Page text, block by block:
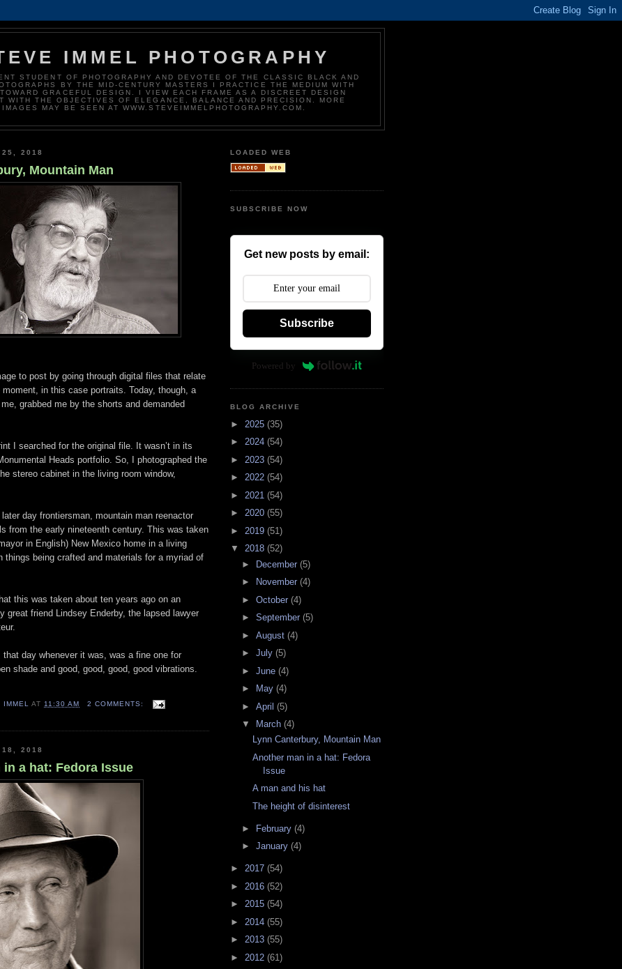
IMMEL PHOTOGRAPHY
STUDENT OF PHOTOGRAPHY AND DEVOTEE OF THE CLASSIC BLACK AND
BY THE MID-CENTURY MASTERS I PRACTICE THE MEDIUM WITH
GRACEFUL DESIGN. I VIEW EACH FRAME AS A DISCREET DESIGN
WITH THE OBJECTIVES OF ELEGANCE, BALANCE AND PRECISION. MORE
IMAGES MAY BE SEEN AT WWW.STEVEIMMELPHOTOGRAPHY.COM.
25, 2018
Mountain Man
to post by going through digital files that relate
in this case portraits. Today, though, a
grabbed me by the shorts and demanded
I searched for the original file. It wasn’t in its
Heads portfolio. So, I photographed the
stereo cabinet in the living room window,
day frontiersman, mountain man reenactor
from the early nineteenth century. This was taken
in English) New Mexico home in a living
things being crafted and materials for a myriad of
this was taken about ten years ago on an
great friend Lindsey Enderby, the lapsed lawyer
day whenever it was, was a fine one for
shade and good, good, good, good vibrations.
AT 11:30 AM 2 COMMENTS:
18, 2018
a hat: Fedora Issue
LOADED WEB
SUBSCRIBE NOW
Get new posts by email:
Subscribe
Powered by
BLOG ARCHIVE
► 2025 (35)
► 2024 (54)
► 2023 (54)
► 2022 (54)
► 2021 (54)
► 2020 (55)
► 2019 (51)
▼ 2018 (52)
► December (5)
►
November (4)
► October (4)
► September (5)
► August (4)
► July (5)
► June (4)
►
May (4)
► April (5)
▼
March (4)
Lynn Canterbury, Mountain Man
Another man in a hat: Fedora
Issue
A man and his hat
The height of disinterest
► February (4)
► January (4)
► 2017 (54)
► 2016 (52)
► 2015 (54)
► 2014 (55)
► 2013 (55)
► 2012 (61)